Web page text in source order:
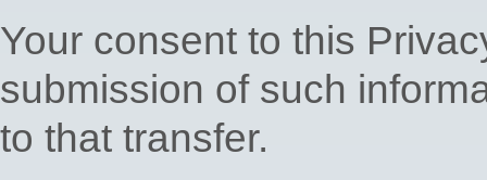
Your consent to this
submission of such
to that transfer.